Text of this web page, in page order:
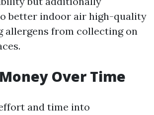
better indoor air high-quality
allergens from collecting on
Over Time
and time into